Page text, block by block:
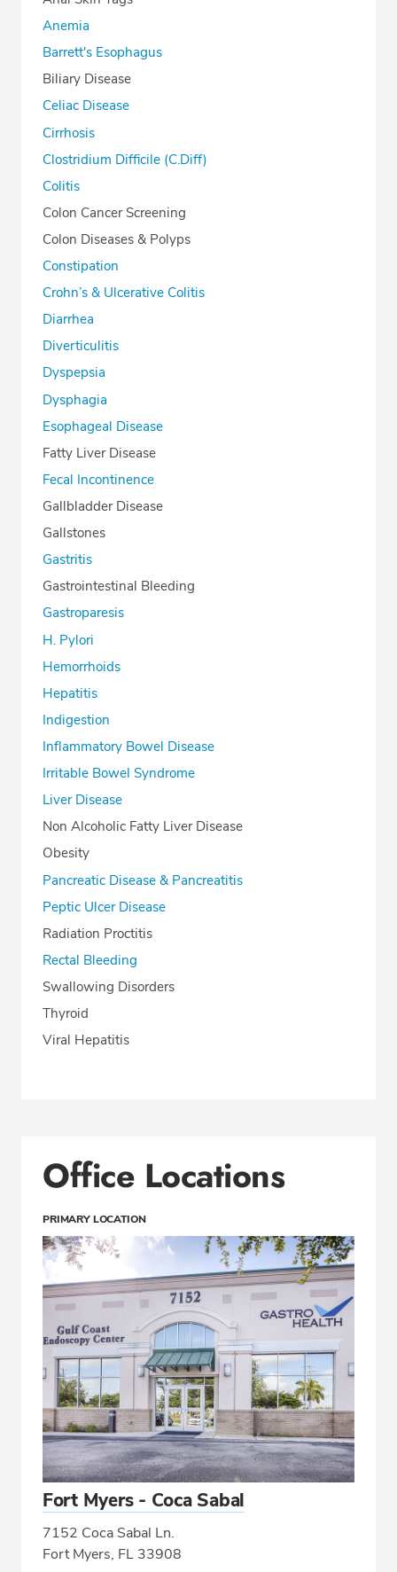
Anemia
Barrett's Esophagus
Biliary Disease
Celiac Disease
Cirrhosis
Clostridium Difficile (C.Diff)
Colitis
Colon Cancer Screening
Colon Diseases & Polyps
Constipation
Crohn’s & Ulcerative Colitis
Diarrhea
Diverticulitis
Dyspepsia
Dysphagia
Esophageal Disease
Fatty Liver Disease
Fecal Incontinence
Gallbladder Disease
Gallstones
Gastritis
Gastrointestinal Bleeding
Gastroparesis
H. Pylori
Hemorrhoids
Hepatitis
Indigestion
Inflammatory Bowel Disease
Irritable Bowel Syndrome
Liver Disease
Non Alcoholic Fatty Liver Disease
Obesity
Pancreatic Disease & Pancreatitis
Peptic Ulcer Disease
Radiation Proctitis
Rectal Bleeding
Swallowing Disorders
Thyroid
Viral Hepatitis
Office Locations
PRIMARY LOCATION
Fort Myers - Coca Sabal
7152 Coca Sabal Ln.
Fort Myers, FL 33908